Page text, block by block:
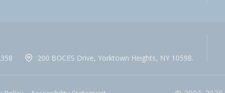
200 BOCES Drive, Yorktown Heights, NY 10598.